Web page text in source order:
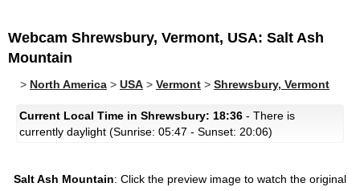
Webcam Shrewsbury, Vermont, USA: Salt Ash
Mountain
> North America > USA > Vermont > Shrewsbury, Vermont
Current Local Time in Shrewsbury: 18:36 - There is
currently daylight (Sunrise: 05:47 - Sunset: 20:06)
Salt Ash Mountain: Click the preview image to watch the original